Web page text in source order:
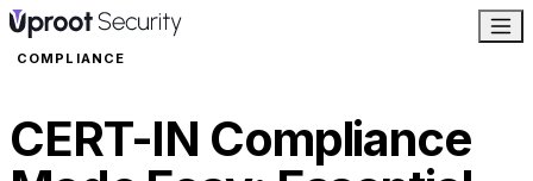
COMPLIANCE
CERT-IN Compliance